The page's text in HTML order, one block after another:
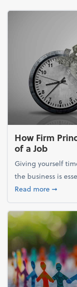
How Firm
of a Job
Giving yourself
the business is
Read moreabout
➞